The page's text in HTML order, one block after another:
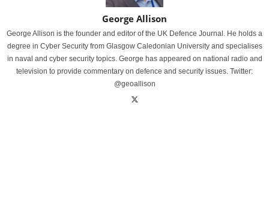
George Allison
George Allison is the founder and editor of the UK Defence Journal. He holds a
degree in Cyber Security from Glasgow Caledonian University and specialises
in naval and cyber security topics. George has appeared on national radio and
television to provide commentary on defence and security issues. Twitter:
@geoallison